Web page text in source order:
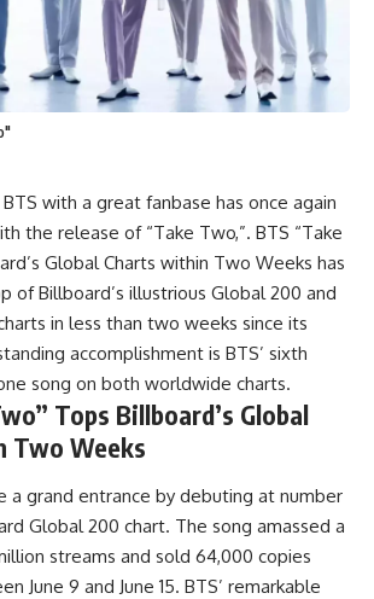
BTS with a great fanbase has once again
the release of “Take Two,”. BTS “Take
Global Charts within Two Weeks has
of Billboard’s illustrious Global 200 and
in less than two weeks since its
accomplishment is BTS’ sixth
song on both worldwide charts.
Tops Billboard’s Global
Two Weeks
a grand entrance by debuting at number
Global 200 chart. The song amassed a
streams and sold 64,000 copies
June 9 and June 15. BTS’ remarkable